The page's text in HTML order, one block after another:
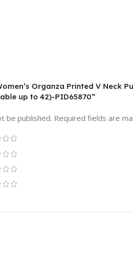
Organza Printed V Neck
up to 42)-PID65870”
be published. Required fields are